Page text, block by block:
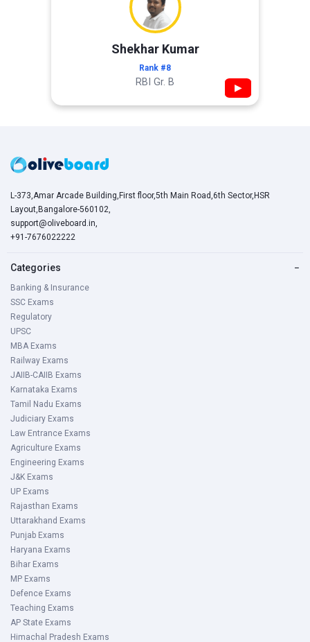
Shekhar Kumar
Rank #8
RBI Gr. B ▶
L-373,Amar Arcade Building,First floor,5th Main Road,6th Sector,HSR
Layout,Bangalore-560102,
support@oliveboard.in,
+91-7676022222
Categories −
Banking & Insurance
SSC Exams
Regulatory
UPSC
MBA Exams
Railway Exams
JAIIB-CAIIB Exams
Karnataka Exams
Tamil Nadu Exams
Judiciary Exams
Law Entrance Exams
Agriculture Exams
Engineering Exams
J&K Exams
UP Exams
Rajasthan Exams
Uttarakhand Exams
Punjab Exams
Haryana Exams
Bihar Exams
MP Exams
Defence Exams
Teaching Exams
AP State Exams
Himachal Pradesh Exams